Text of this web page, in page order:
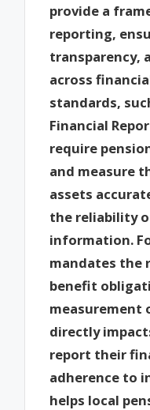
provide a
reporting,
transparency,
across
standards,
Financial
require
and measure
assets
the reliability
information.
mandates the
benefit
measurement
directly
report their
adherence to
helps local